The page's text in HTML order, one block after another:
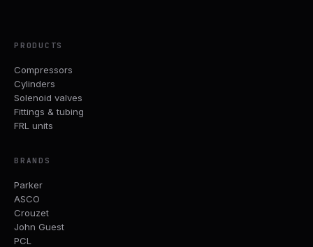
PRODUCTS
Compressors
Cylinders
Solenoid valves
Fittings & tubing
FRL units
BRANDS
Parker
ASCO
Crouzet
John Guest
PCL